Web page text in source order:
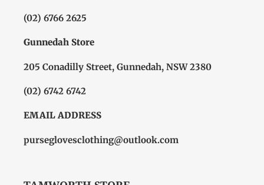
(02) 6766 2625
Gunnedah Store
205 Conadilly Street, Gunnedah, NSW 2380
(02) 6742 6742
EMAIL ADDRESS
purseglovesclothing@outlook.com